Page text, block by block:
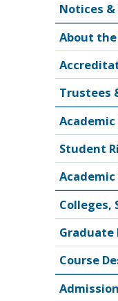
Notices
About
Trustees
Student
Colleges,
Graduate
Course